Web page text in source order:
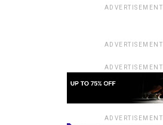
ADVERTISEMENT
ADVERTISEMENT
ADVERTISEMENT
ADVERTISEMENT